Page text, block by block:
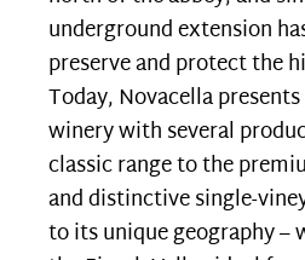
underground extension
preserve and protect the
Today, Novacella
winery with several
classic range to the
and distinctive single-
to its unique geography –